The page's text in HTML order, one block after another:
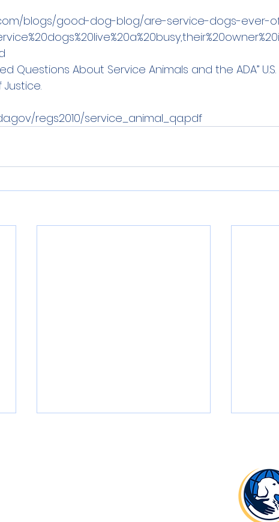
blogs/good-dog-blog/are-service-dogs-ever-
Questions About Service Animals and the ADA” U.S.
regs2010/service_animal_qa.pdf